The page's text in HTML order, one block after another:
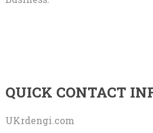
QUICK CONTACT
UKrdengi.com